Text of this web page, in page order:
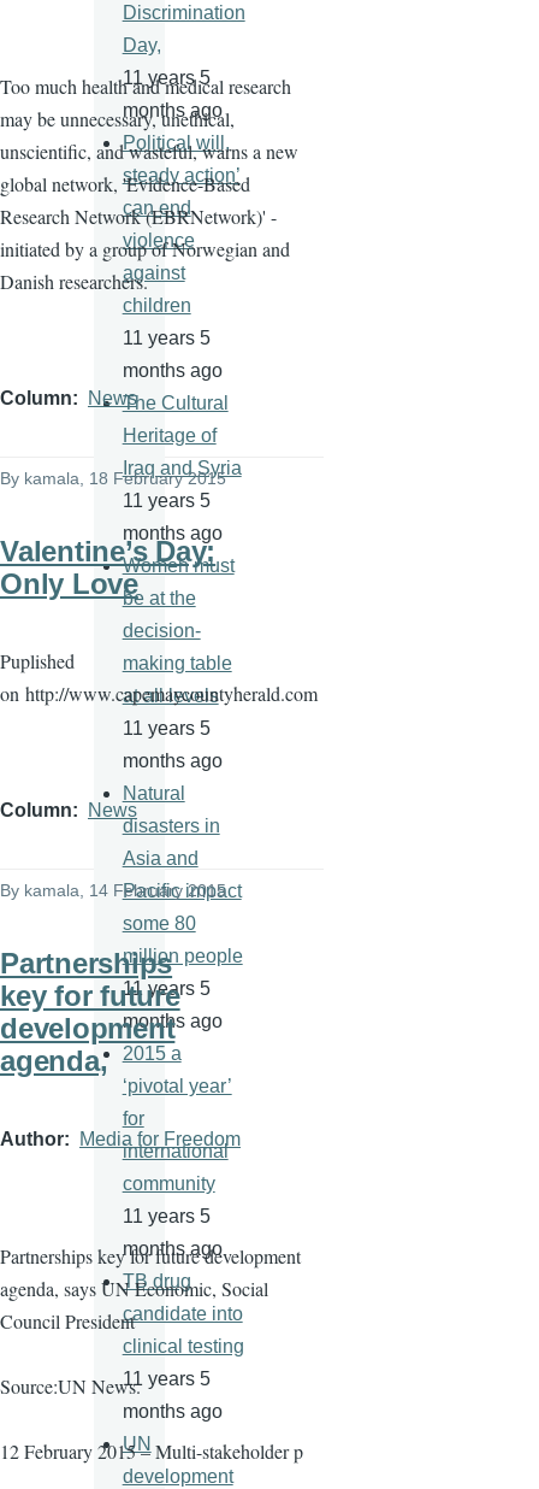
Too much health and medical research
may be unnecessary, unethical,
unscientific, and wasteful, warns a new
global network, 'Evidence-Based
Research Network (EBRNetwork)' -
initiated by a group of Norwegian and
Danish researchers.
Column News
By kamala , 18 February 2015
Valentine’s Day:
Only Love
Puplished
on http://www.capemaycountyherald.com
Column News
By kamala, 14 February 2015
Partnerships
key for future
development
agenda,
Author Media for Freedom
Partnerships key for future development
agenda, says UN Economic, Social
Council President
Source:UN News.
12 February 2015 – Multi-stakeholder p
Discrimination
Day,
11 years 5
months ago
Political will,
steady action’
can end
violence
against
children
11 years 5
months ago
The Cultural
Heritage of
Iraq and Syria
11 years 5
months ago
Women must
be at the
decision-
making table
at all levels
11 years 5
months ago
Natural
disasters in
Asia and
Pacific impact
some 80
million people
11 years 5
months ago
2015 a
‘pivotal year’
for
international
community
11 years 5
months ago
TB drug
candidate into
clinical testing
11 years 5
months ago
UN
development